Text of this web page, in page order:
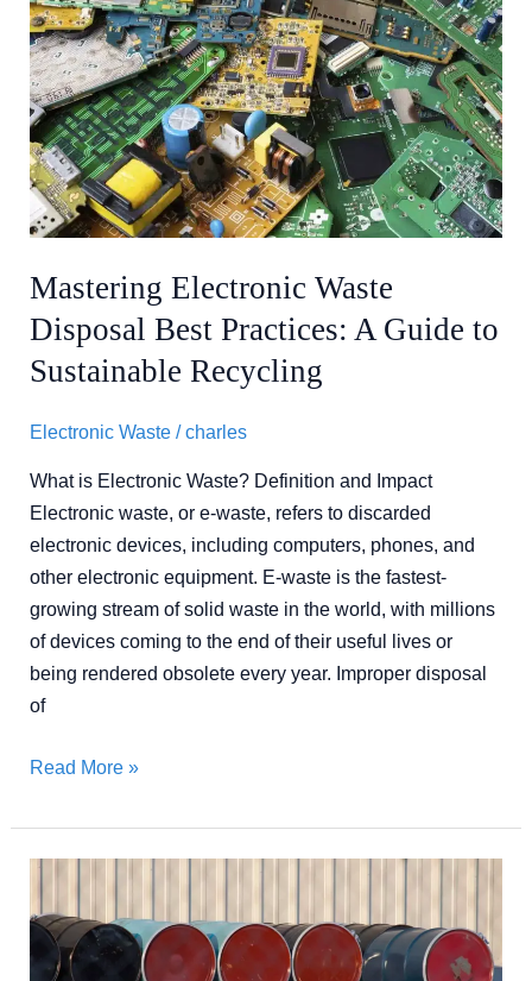
Mastering Electronic Waste
Disposal Best Practices: A Guide to
Sustainable Recycling
Electronic Waste /charles
What is Electronic Waste? Definition and Impact
Electronic waste, or e-waste, refers to discarded
electronic devices, including computers, phones, and
other electronic equipment. E-waste is the fastest-
growing stream of solid waste in the world, with millions
of devices coming to the end of their useful lives or
being rendered obsolete every year. Improper disposal
of
Electronic
Waste
Disposal
Best
Practices:
A
Guide
Sustainable
Recycling
Read More »
Top
Waste
Management